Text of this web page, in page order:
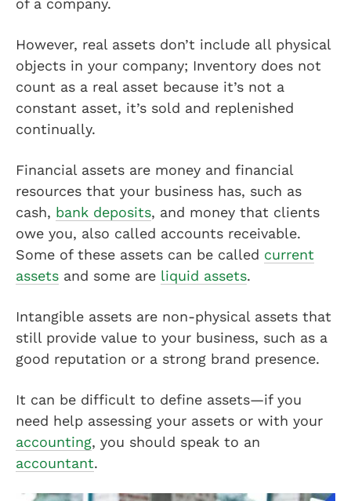
of a company.
However, real assets don’t include all physical
objects in your company; Inventory does not
count as a real asset because it’s not a
constant asset, it’s sold and replenished
continually.
Financial assets are money and financial
resources that your business has, such as
cash, bank deposits, and money that clients
owe you, also called accounts receivable.
Some of these assets can be called current
assets and some are liquid assets.
Intangible assets are non-physical assets that
still provide value to your business, such as a
good reputation or a strong brand presence.
It can be difficult to define assets—if you
need help assessing your assets or with your
accounting, you should speak to an
accountant.